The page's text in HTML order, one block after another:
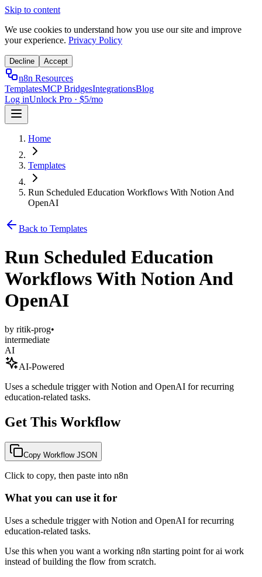
Skip to content
We use cookies to understand how you use our site and improve
your experience. Privacy Policy
Decline Accept
n8n Resources
TemplatesMCP BridgesIntegrationsBlog
Log inUnlock Pro · $5/mo
Home
Templates
Run Scheduled Education Workflows With Notion And
OpenAI
Back to Templates
Run Scheduled Education
Workflows With Notion And
OpenAI
by ritik-prog•
intermediate
AI
AI-Powered
Uses a schedule trigger with Notion and OpenAI for recurring
education-related tasks.
Get This Workflow
Copy Workflow JSON
Click to copy, then paste into n8n
What you can use it for
Uses a schedule trigger with Notion and OpenAI for recurring
education-related tasks.
Use this when you want a working n8n starting point for ai work
instead of building the flow from scratch.